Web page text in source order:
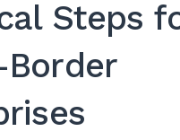
Steps